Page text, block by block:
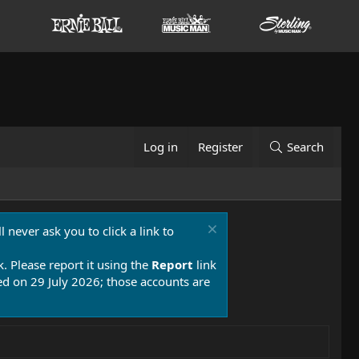
Log in Register Search
never ask you to click a link to
Please report it using the Report link
on 29 July 2026; those accounts are